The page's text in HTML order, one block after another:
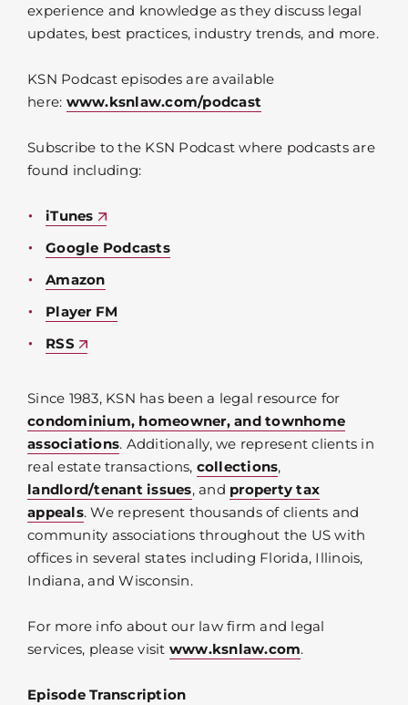
experience and knowledge as they discuss legal
updates, best practices, industry trends, and more.
KSN Podcast episodes are available
here: www.ksnlaw.com/podcast
Subscribe to the KSN Podcast where podcasts are
found including:
iTunes
Google Podcasts
Amazon
Player FM
RSS
Since 1983, KSN has been a legal resource for
condominium, homeowner, and townhome
associations. Additionally, we represent clients in
real estate transactions, collections,
landlord/tenant issues, and property tax
appeals. We represent thousands of clients and
community associations throughout the US with
offices in several states including Florida, Illinois,
Indiana, and Wisconsin.
For more info about our law firm and legal
services, please visit www.ksnlaw.com.
Episode Transcription